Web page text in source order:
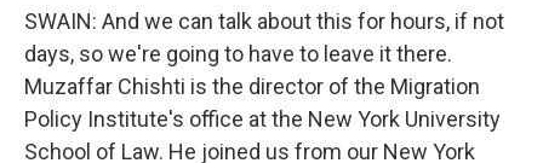
SWAIN: And we can talk about this for hours, if not
days, so we're going to have to leave it there.
Muzaffar Chishti is the director of the Migration
Policy Institute's office at the New York University
School of Law. He joined us from our New York